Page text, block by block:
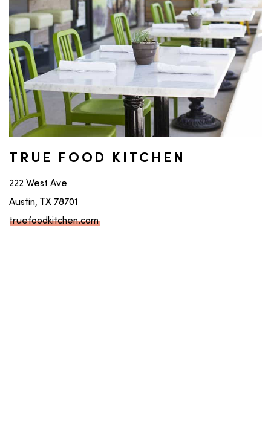
TRUE FOOD KITCHEN
222 West Ave
Austin, TX 78701
truefoodkitchen.com